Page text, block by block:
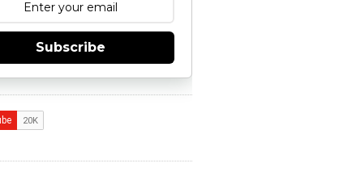
Subscribe